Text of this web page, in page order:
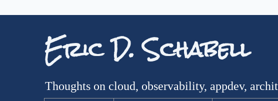
Eric D. Schabell
Thoughts on cloud, observability, appdev,